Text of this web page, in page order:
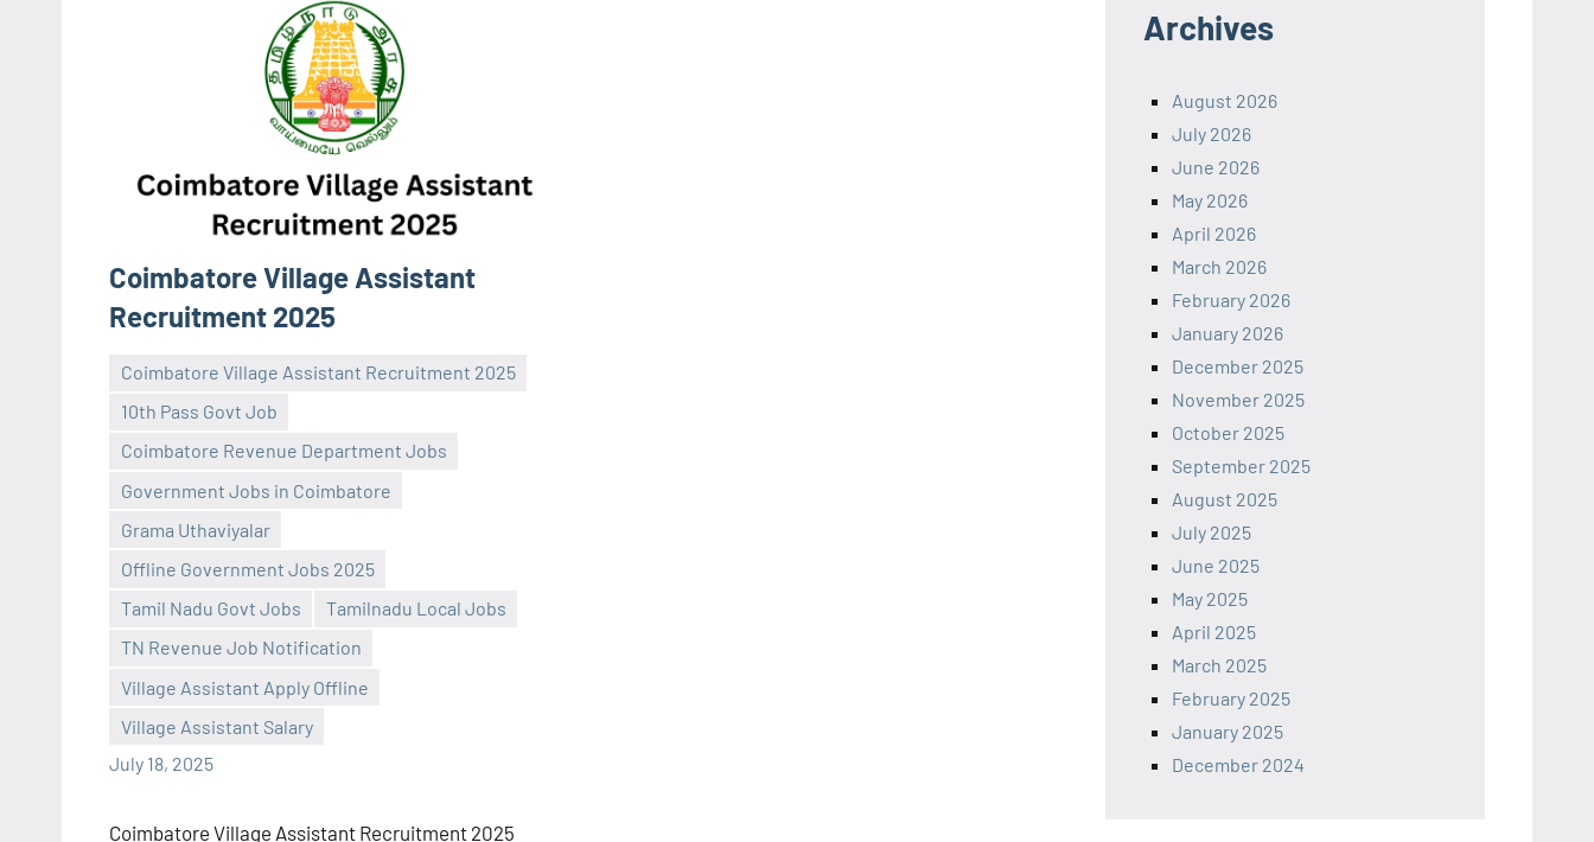
Coimbatore Village Assistant
Recruitment 2025
Coimbatore Village Assistant Recruitment 2025
10th Pass Govt Job
Coimbatore Revenue Department Jobs
Government Jobs in Coimbatore
Grama Uthaviyalar
Offline Government Jobs 2025
Tamil Nadu Govt Jobs
Tamilnadu Local Jobs
TN Revenue Job Notification
Village Assistant Apply Offline
Village Assistant Salary
July 18, 2025
Praveen
No
comments
Coimbatore Village Assistant Recruitment 2025
Archives
August 2026
July 2026
June 2026
May 2026
April 2026
March 2026
February 2026
January 2026
December 2025
November 2025
October 2025
September 2025
August 2025
July 2025
June 2025
May 2025
April 2025
March 2025
February 2025
January 2025
December 2024